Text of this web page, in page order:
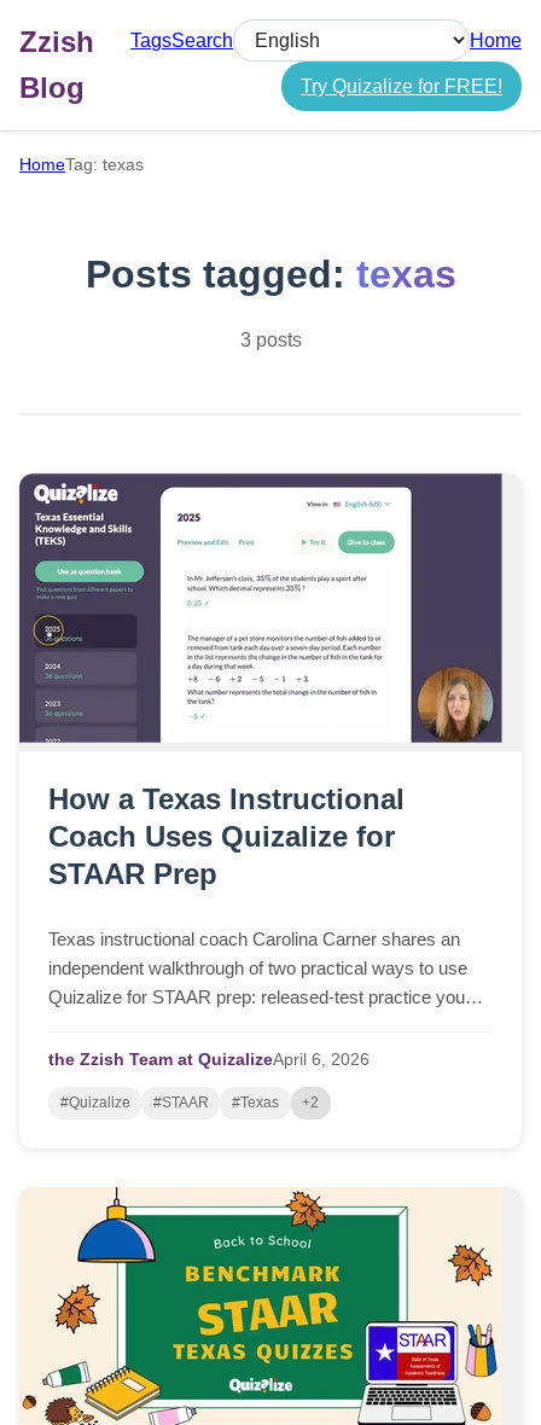
Zzish
Blog
TagsSearch
Select language
Home
Try Quizalize for FREE!
HomeTag: texas
Posts tagged: texas
3 posts
How a Texas Instructional
Coach Uses Quizalize for
STAAR Prep
Texas instructional coach Carolina Carner shares an
independent walkthrough of two practical ways to use
Quizalize for STAAR prep: released-test practice you
for targeted review.
the Zzish Team at QuizalizeApril 6, 2026
#Quizalize #STAAR #Texas +2